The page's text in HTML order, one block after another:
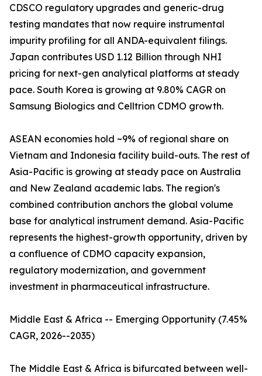
CDSCO regulatory upgrades and generic-drug
testing mandates that now require instrumental
impurity profiling for all ANDA-equivalent filings.
Japan contributes USD 1.12 Billion through NHI
pricing for next-gen analytical platforms at steady
pace. South Korea is growing at 9.80% CAGR on
Samsung Biologics and Celltrion CDMO growth.
ASEAN economies hold ~9% of regional share on
Vietnam and Indonesia facility build-outs. The rest of
Asia-Pacific is growing at steady pace on Australia
and New Zealand academic labs. The region's
combined contribution anchors the global volume
base for analytical instrument demand. Asia-Pacific
represents the highest-growth opportunity, driven by
a confluence of CDMO capacity expansion,
regulatory modernization, and government
investment in pharmaceutical infrastructure.
Middle East & Africa -- Emerging Opportunity (7.45%
CAGR, 2026--2035)
The Middle East & Africa is bifurcated between well-